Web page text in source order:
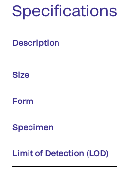
Specifications
Description
Size
Form
Specimen
Limit of Detection (LOD)